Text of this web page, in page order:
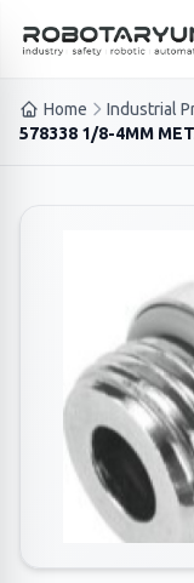
Ana içeriğe geç
Home Industrial
578338 1/8-4MM